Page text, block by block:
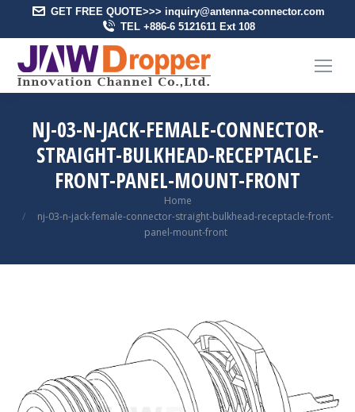
GET FREE QUOTE>>> inquiry@antenna-connector.com
TEL +886-6 5121611 Ext 108
NJ-03-N-JACK-FEMALE-CONNECTOR-
STRAIGHT-BULKHEAD-RECEPTACLE-
FRONT-PANEL-MOUNT-FRONT
Home
nj-03-n-jack-female-connector-straight-bulkhead-receptacle-front-
panel-mount-front